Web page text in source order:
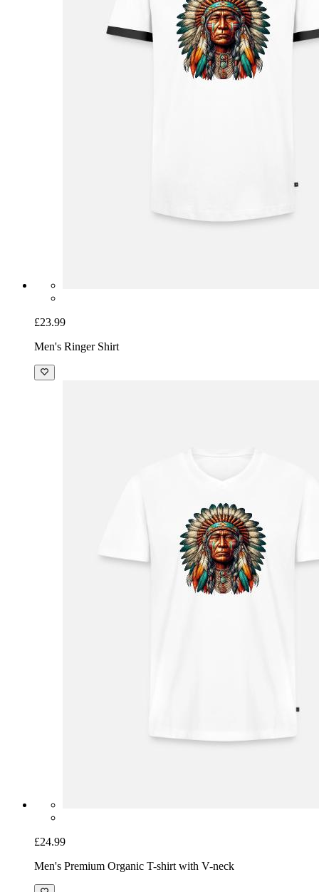
£23.99
Men's Ringer Shirt
£24.99
Men's Premium Organic T-shirt with V-neck